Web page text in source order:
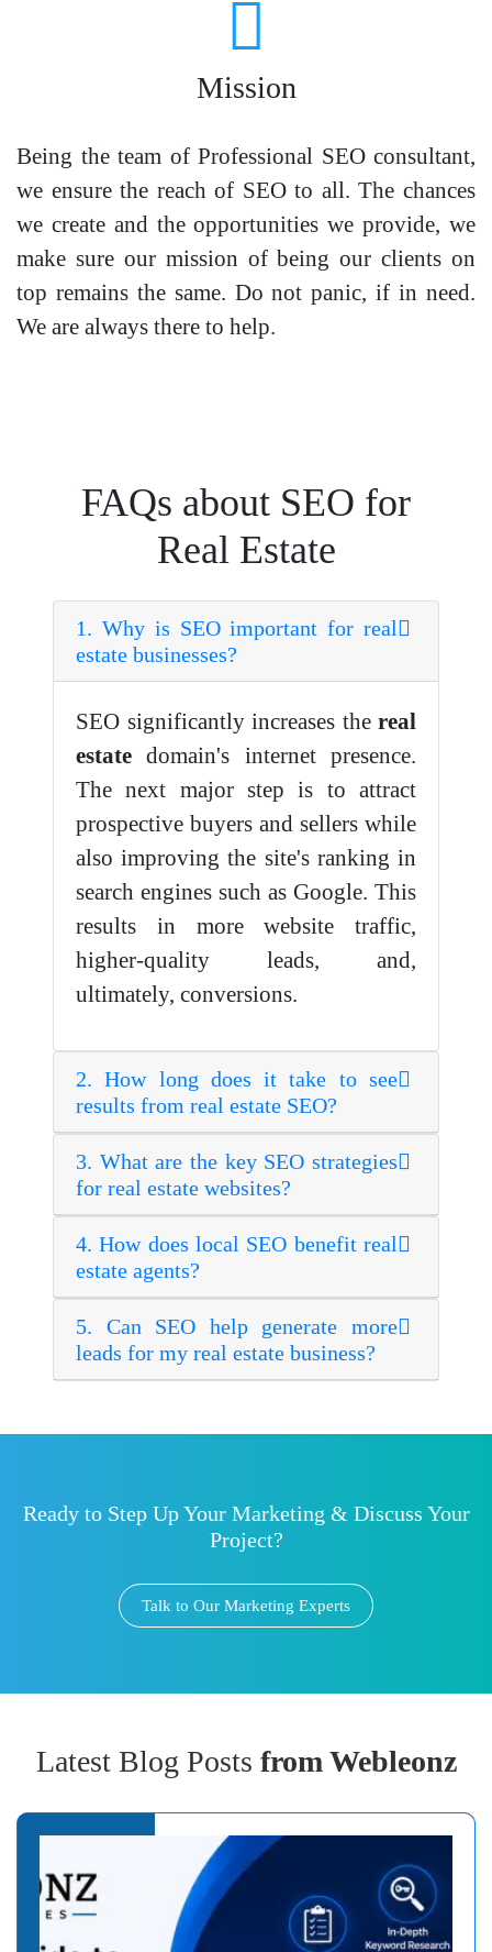
Mission
Being the team of Professional SEO consultant,
we ensure the reach of SEO to all. The chances
we create and the opportunities we provide, we
make sure our mission of being our clients on
top remains the same. Do not panic, if in need.
We are always there to help.
FAQs about SEO for
Real Estate
1. Why is SEO important for real
estate businesses?
SEO significantly increases the real
estate domain's internet presence.
The next major step is to attract
prospective buyers and sellers while
also improving the site's ranking in
search engines such as Google. This
results in more website traffic,
higher-quality leads, and,
ultimately, conversions.
2. How long does it take to see
results from real estate SEO?
3. What are the key SEO strategies
for real estate websites?
4. How does local SEO benefit real
estate agents?
5. Can SEO help generate more
leads for my real estate business?
Ready to Step Up Your Marketing & Discuss Your
Project?
Talk to Our Marketing Experts
Latest Blog Posts from Webleonz